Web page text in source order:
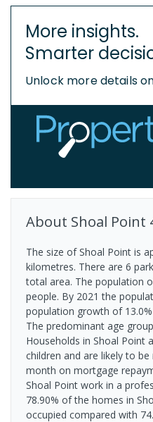
More insights.
Smarter
Unlock more details
About Shoal Point
The size of Shoal Point is
kilometres. There are 6
total area. The population
people. By 2021 the
population growth of
The predominant age
Households in Shoal Point
children and are likely to
month on mortgage
Shoal Point work in a
78.90% of the homes in
occupied compared with